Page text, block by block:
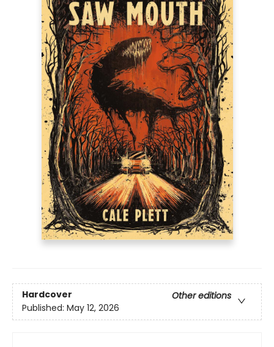
Hardcover
Other editions
Published: May 12, 2026